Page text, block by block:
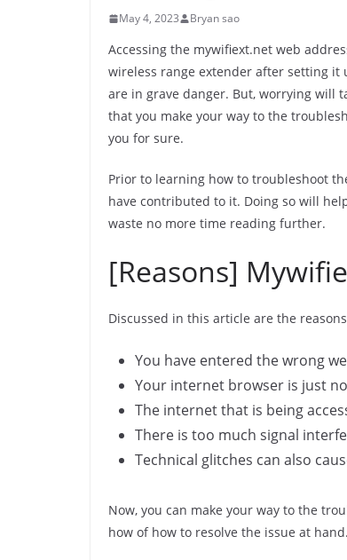
May 4, 2023 Bryan sao
Accessing the mywifiext.net web
wireless range extender after setting it
are in grave danger. But, worrying will
that you make your way to the
you for sure.
Prior to learning how to troubleshoot
have contributed to it. Doing so will
waste no more time reading further.
[Reasons]
Discussed in this article are the
You have entered the wrong
Your internet browser is just
The internet that is being
There is too much signal
Technical glitches can also
Now, you can make your way to the
how of how to resolve the issue at hand.